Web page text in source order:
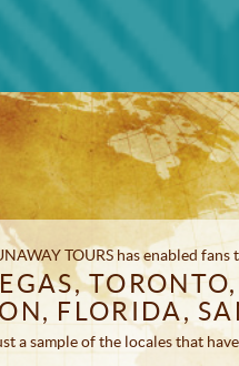
TOURS has enabled
FLORIDA,
a sample of the locales that